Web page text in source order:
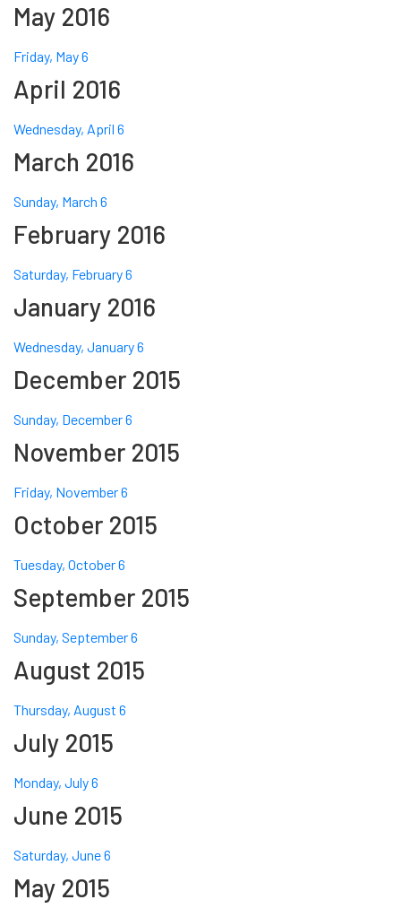
May 2016
Friday, May 6
April 2016
Wednesday, April 6
March 2016
Sunday, March 6
February 2016
Saturday, February 6
January 2016
Wednesday, January 6
December 2015
Sunday, December 6
November 2015
Friday, November 6
October 2015
Tuesday, October 6
September 2015
Sunday, September 6
August 2015
Thursday, August 6
July 2015
Monday, July 6
June 2015
Saturday, June 6
May 2015